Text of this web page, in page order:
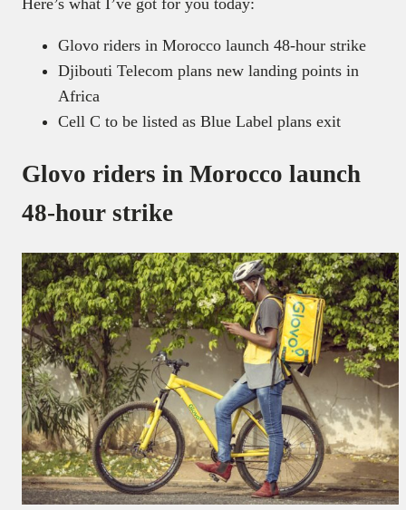
Here’s what I’ve got for you today:
Glovo riders in Morocco launch 48-hour strike
Djibouti Telecom plans new landing points in
Africa
Cell C to be listed as Blue Label plans exit
Glovo riders in Morocco launch
48-hour strike